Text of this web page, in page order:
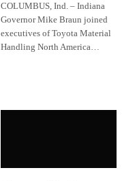
COLUMBUS, Ind. – Indiana
Governor Mike Braun joined
executives of Toyota Material
Handling North America…